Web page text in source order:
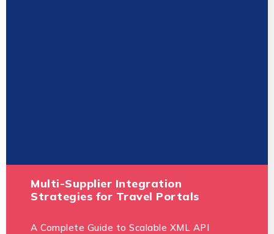
Multi-Supplier Integration
Strategies for Travel Portals
A Complete Guide to Scalable XML API